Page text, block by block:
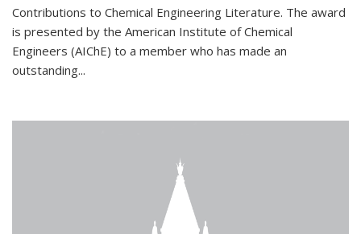
Contributions to Chemical Engineering Literature. The award
is presented by the American Institute of Chemical
Engineers (AIChE) to a member who has made an
outstanding...